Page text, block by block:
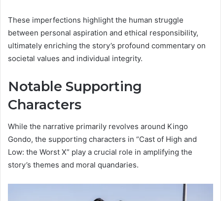
These imperfections highlight the human struggle
between personal aspiration and ethical responsibility,
ultimately enriching the story’s profound commentary on
societal values and individual integrity.
Notable Supporting
Characters
While the narrative primarily revolves around Kingo
Gondo, the supporting characters in “Cast of High and
Low: the Worst X” play a crucial role in amplifying the
story’s themes and moral quandaries.